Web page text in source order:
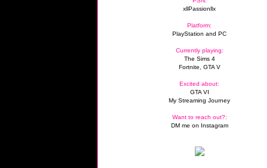
xllPassionllx
Platform:
PlayStation and PC
Currently playing:
The Sims 4
Fortnite, GTA V
Excited about:
GTA VI
My Streaming Journey
Want to reach out?:
DM me on Instagram